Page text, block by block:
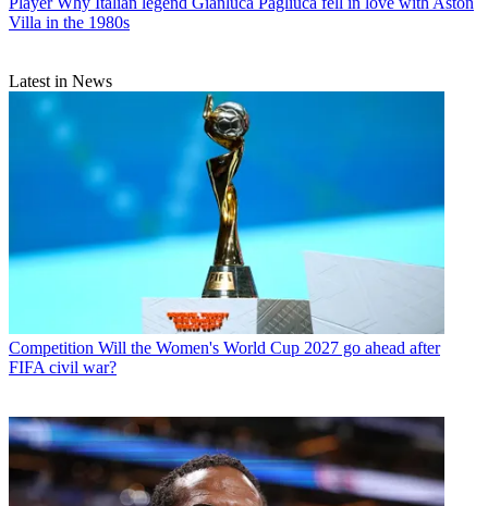
Villa in the 1980s
Latest in News
Competition Will the Women's World Cup 2027 go ahead after
FIFA civil war?